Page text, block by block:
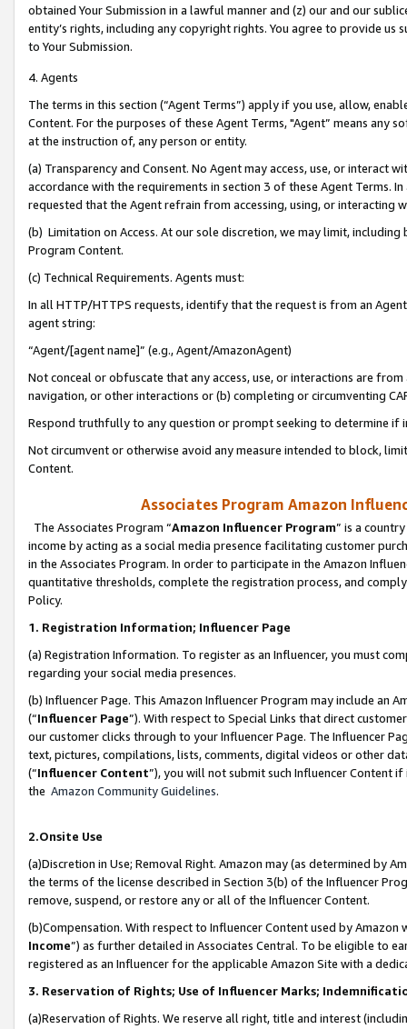
obtained Your Submission in a lawful manner and (z) our and our
entity’s rights, including any copyright rights. You agree to provide us
to Your Submission.
4. Agents
The terms in this section (“Agent Terms”) apply if you use, allow,
Content. For the purposes of these Agent Terms, "Agent” means
at the instruction of, any person or entity.
(a) Transparency and Consent. No Agent may access, use, or
accordance with the requirements in section 3 of these Agent Terms.
requested that the Agent refrain from accessing, using, or interacting
(b) Limitation on Access. At our sole discretion, we may limit,
Program Content.
(c) Technical Requirements. Agents must:
In all HTTP/HTTPS requests, identify that the request is from an
agent string:
“Agent/[agent name]” (e.g., Agent/AmazonAgent)
Not conceal or obfuscate that any access, use, or interactions are
navigation, or other interactions or (b) completing or circumventing
Respond truthfully to any question or prompt seeking to determine if
Not circumvent or otherwise avoid any measure intended to block,
Content.
Associates Program Amazon
The Associates Program “Amazon Influencer Program” is a
income by acting as a social media presence facilitating customer
in the Associates Program. In order to participate in the Amazon
quantitative thresholds, complete the registration process, and
Policy.
1. Registration Information; Influencer Page
(a) Registration Information. To register as an Influencer, you must
regarding your social media presences.
(b) Influencer Page. This Amazon Influencer Program may include an
(“Influencer Page”). With respect to Special Links that direct
our customer clicks through to your Influencer Page. The Influencer
text, pictures, compilations, lists, comments, digital videos or other
(“Influencer Content”), you will not submit such Influencer Content
the Amazon Community Guidelines.
2.Onsite Use
(a)Discretion in Use; Removal Right. Amazon may (as determined by
the terms of the license described in Section 3(b) of the Influencer
remove, suspend, or restore any or all of the Influencer Content.
(b)Compensation. With respect to Influencer Content used by
Income”) as further detailed in Associates Central. To be eligible to
registered as an Influencer for the applicable Amazon Site with a
3. Reservation of Rights; Use of Influencer Marks;
(a)Reservation of Rights. We reserve all right, title and interest